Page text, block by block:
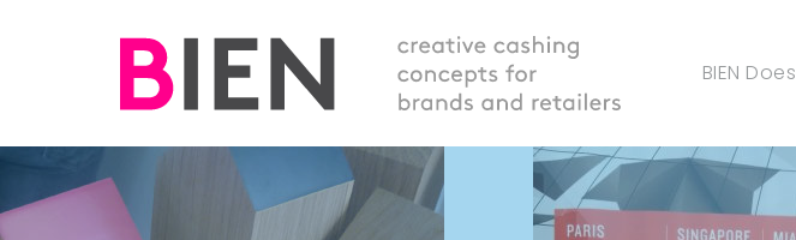
BIEN Does